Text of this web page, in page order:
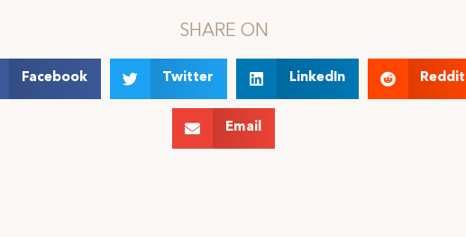
SHARE ON
Facebook Twitter LinkedIn Reddit
Email